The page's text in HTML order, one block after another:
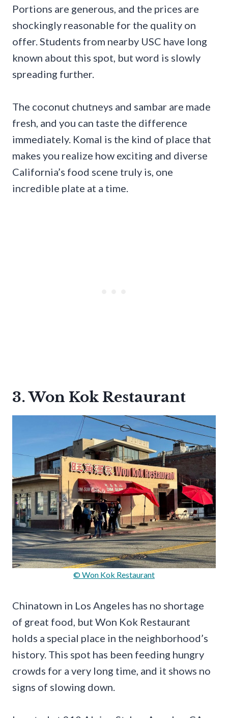
Portions are generous, and the prices are
shockingly reasonable for the quality on
offer. Students from nearby USC have long
known about this spot, but word is slowly
spreading further.
The coconut chutneys and sambar are made
fresh, and you can taste the difference
immediately. Komal is the kind of place that
makes you realize how exciting and diverse
California’s food scene truly is, one
incredible plate at a time.
3. Won Kok Restaurant
© Won Kok Restaurant
Chinatown in Los Angeles has no shortage
of great food, but Won Kok Restaurant
holds a special place in the neighborhood’s
history. This spot has been feeding hungry
crowds for a very long time, and it shows no
signs of slowing down.